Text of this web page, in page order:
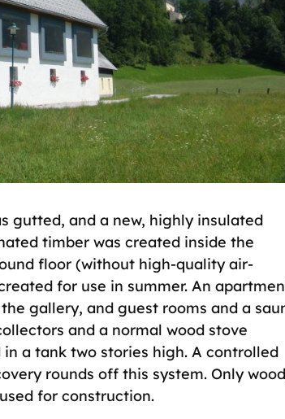
gutted, and a new, highly insulated
timber was created inside the
floor (without high-quality air-
for use in summer. An
gallery, and guest rooms and a
and a normal wood stove
a tank two stories high. A controlled
rounds off this system. Only
for construction.